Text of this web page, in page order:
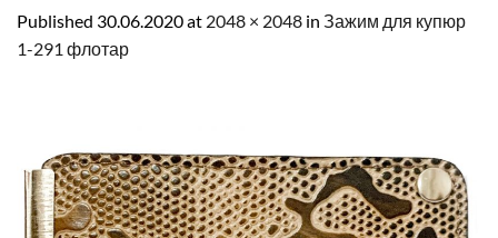
Published 30.06.2020at 2048 × 2048 in Зажим для купюр
1-291 флотар